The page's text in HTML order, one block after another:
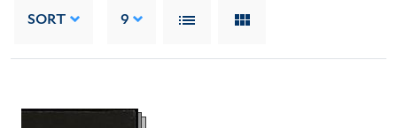
SORT 9